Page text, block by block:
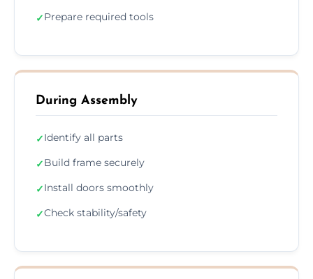
✓Prepare required tools
During Assembly
✓Identify all parts
✓Build frame securely
✓Install doors smoothly
✓Check stability/safety